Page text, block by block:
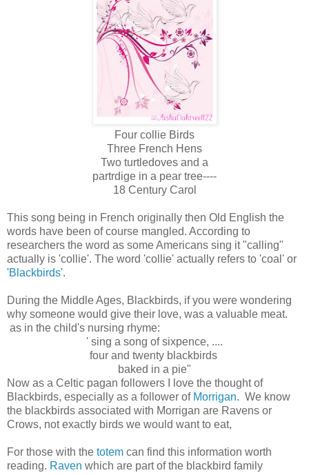
Four collie Birds
Three French Hens
Two turtledoves and a
partrdige in a pear tree----
18 Century Carol
This song being in French originally then Old English the
words have been of course mangled. According to
researchers the word as some Americans sing it "calling"
actually is 'collie'. The word 'collie' actually refers to 'coal' or
'Blackbirds'.
During the Middle Ages, Blackbirds, if you were wondering
why someone would give their love, was a valuable meat.
as in the child's nursing rhyme:
' sing a song of sixpence, ....
four and twenty blackbirds
baked in a pie"
Now as a Celtic pagan followers I love the thought of
Blackbirds, especially as a follower of Morrigan. We know
the blackbirds associated with Morrigan are Ravens or
Crows, not exactly birds we would want to eat,
For those with the totem can find this information worth
reading. Raven which are part of the blackbird family